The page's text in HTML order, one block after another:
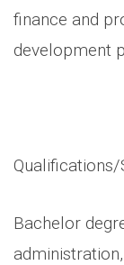
finance and
development
Bachelor